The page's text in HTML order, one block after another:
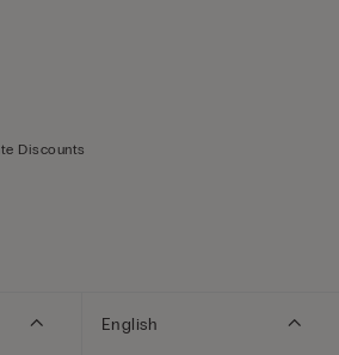
Discounts
English